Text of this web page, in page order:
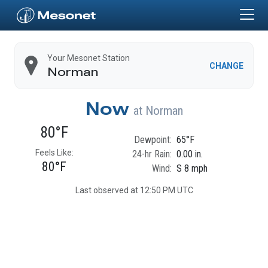
HomeYour Mesonet Station
Norman CHANGE
Now at Norman
80°F
Feels Like:
80°F
Dewpoint: 65°F
24-hr Rain: 0.00 in.
Wind: S 8 mph
Last observed at 12:50 PM UTC